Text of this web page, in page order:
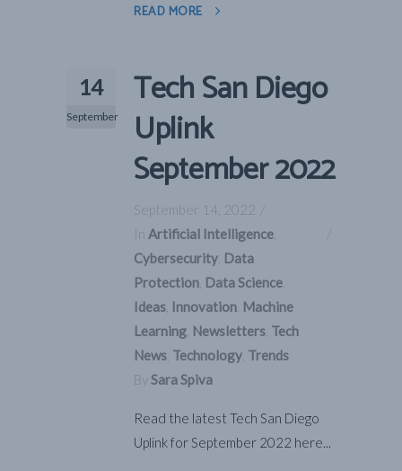
READ MORE
14
September
Tech San Diego
Uplink
September 2022
September 14, 2022
In Artificial Intelligence
Cybersecurity Data
Protection Data Science
Ideas Innovation Machine
Learning Newsletters Tech
News Technology Trends
By Sara Spiva
Read the latest Tech San Diego
Uplink for September 2022 here...